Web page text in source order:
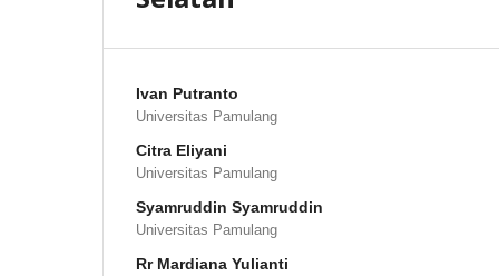
Ivan Putranto
Universitas Pamulang
Citra Eliyani
Universitas Pamulang
Syamruddin Syamruddin
Universitas Pamulang
Rr Mardiana Yulianti